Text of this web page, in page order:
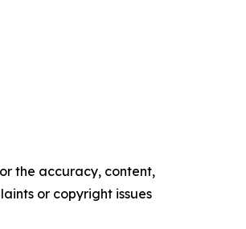
the accuracy, content,
or copyright issues